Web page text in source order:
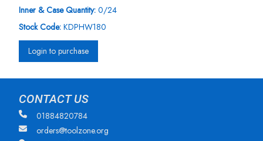
Inner & Case Quantity: 0/24
Stock Code: KDPHW180
Login to purchase
CONTACT US
01884820784
orders@toolzone.org